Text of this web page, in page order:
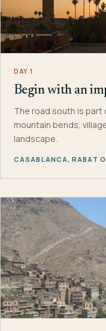
DAY 1
Begin with an
The road south is
mountain bends,
landscape.
CASABLANCA, RABAT